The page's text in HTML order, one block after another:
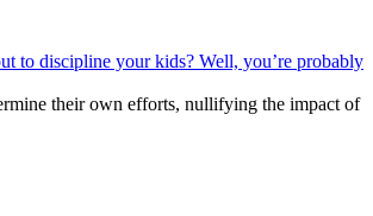
to discipline your kids? Well, you’re probably
their own efforts, nullifying the impact of